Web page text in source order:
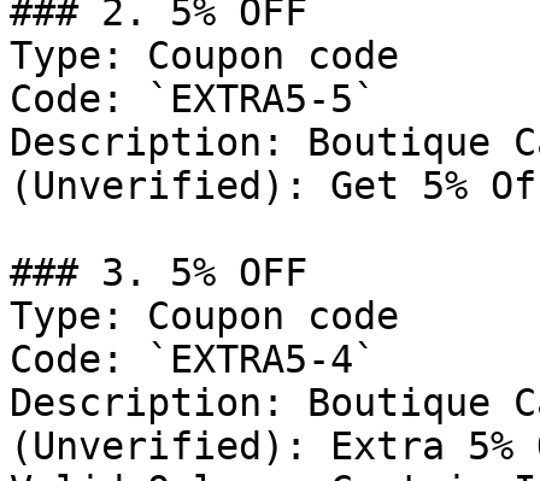
### 2. 5% OFF
Type: Coupon code
Code: `EXTRA5-5`
Description: Boutique
(Unverified): Get 5%
### 3. 5% OFF
Type: Coupon code
Code: `EXTRA5-4`
Description: Boutique
(Unverified): Extra